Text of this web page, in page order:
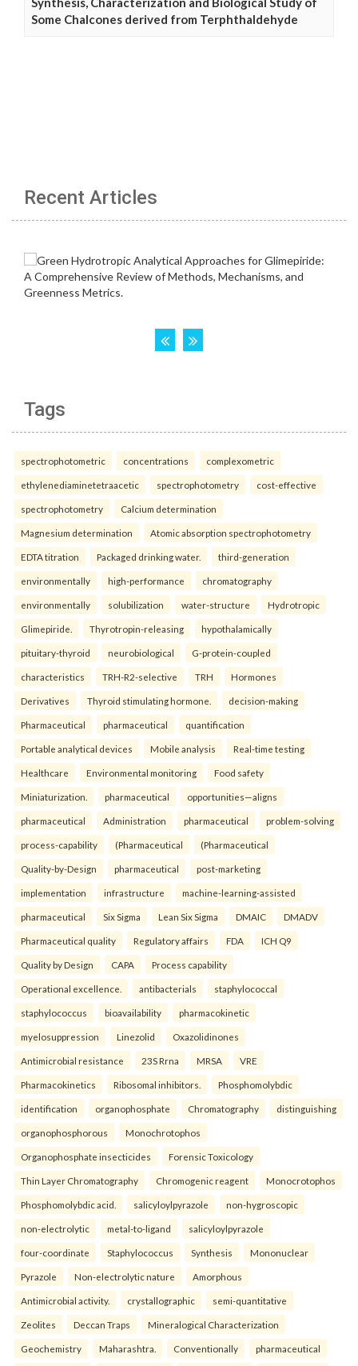
Some Chalcones derived from Terphthaldehyde
Recent Articles
Tags
spectrophotometric concentrations complexometric
ethylenediaminetetraacetic spectrophotometry cost-effective
spectrophotometry Calcium determination
Magnesium determination Atomic absorption spectrophotometry
EDTA titration Packaged drinking water. third-generation
environmentally high-performance chromatography
environmentally solubilization water-structure Hydrotropic
Glimepiride. Thyrotropin-releasing hypothalamically
pituitary-thyroid neurobiological G-protein-coupled
characteristics TRH-R2-selective TRH Hormones
Derivatives Thyroid stimulating hormone. decision-making
Pharmaceutical pharmaceutical quantification
Portable analytical devices Mobile analysis Real-time testing
Healthcare Environmental monitoring Food safety
Miniaturization. pharmaceutical opportunities—aligns
pharmaceutical Administration pharmaceutical problem-solving
process-capability (Pharmaceutical (Pharmaceutical
Quality-by-Design pharmaceutical post-marketing
implementation infrastructure machine-learning-assisted
pharmaceutical Six Sigma Lean Six Sigma DMAIC DMADV
Pharmaceutical quality Regulatory affairs FDA ICH Q9
Quality by Design CAPA Process capability
Operational excellence. antibacterials staphylococcal
staphylococcus bioavailability pharmacokinetic
myelosuppression Linezolid Oxazolidinones
Antimicrobial resistance 23S Rrna MRSA VRE
Pharmacokinetics Ribosomal inhibitors. Phosphomolybdic
identification organophosphate Chromatography distinguishing
organophosphorous Monochrotophos
Organophosphate insecticides Forensic Toxicology
Thin Layer Chromatography Chromogenic reagent Monocrotophos
Phosphomolybdic acid. salicyloylpyrazole non-hygroscopic
non-electrolytic metal-to-ligand salicyloylpyrazole
four-coordinate Staphylococcus Synthesis Mononuclear
Pyrazole Non-electrolytic nature Amorphous
Antimicrobial activity. crystallographic semi-quantitative
Zeolites Deccan Traps Mineralogical Characterization
Geochemistry Maharashtra. Conventionally pharmaceutical